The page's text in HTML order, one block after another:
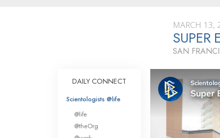
What Scientologists
Scientology
Meet A Scientologist
Inside a Church
The Basic
An Introduction to
Love and Hate—
What Is Greatness?
MARCH 13,
SUPER
SAN
DAILY CONNECT
Scientologists @life
@life
@theOrg